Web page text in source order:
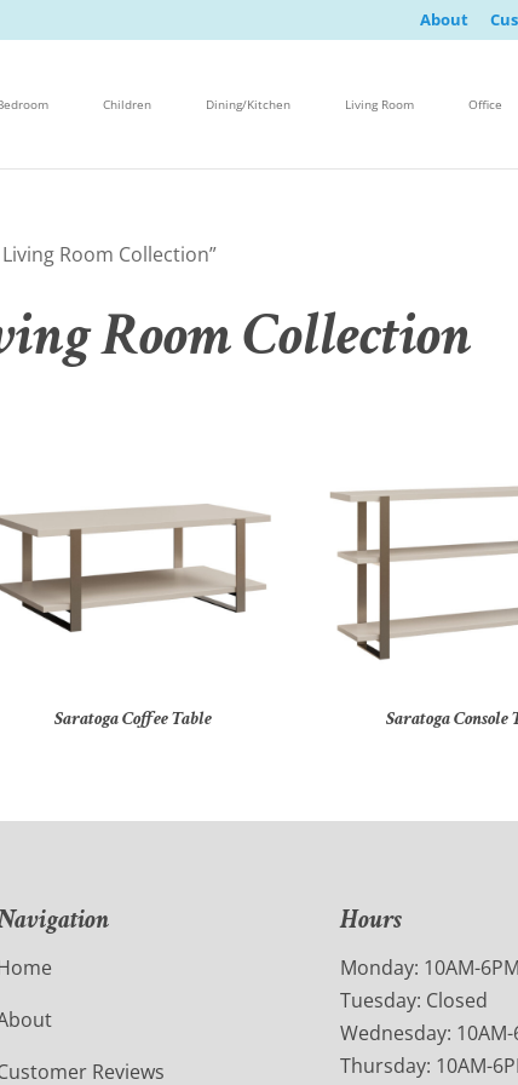
About
Children Dining/Kitchen Living Room Office
Room Collection”
Room Collection
Saratoga Coffee Table Saratoga Console
Reviews
Hours
Monday: 10AM-6PM
Tuesday: Closed
Wednesday: 10AM-
Thursday: 10AM-